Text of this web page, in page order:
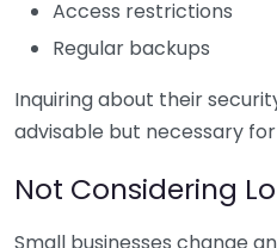
Access restrictions
Regular backups
Inquiring about their
advisable but necessary
Not Considering
Small businesses change